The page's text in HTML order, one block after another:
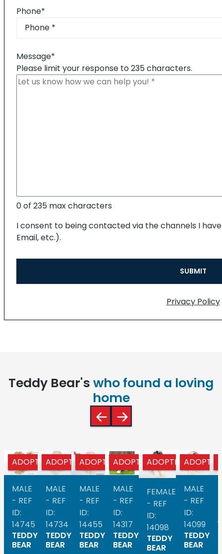
Phone*
Message*
Please limit your response to 235 characters.
0 of 235 max characters
I consent to being contacted via the channels I have
Email, etc.).
Privacy Policy
Teddy Bear's who found a loving
home
ADOPTED
MALE
- REF
ID:
14745
TEDDY
BEAR
ADOPTED
MALE
- REF
ID:
14734
TEDDY
BEAR
ADOPTED
MALE
- REF
ID:
14455
TEDDY
BEAR
ADOPTED
MALE
- REF
ID:
14317
TEDDY
BEAR
ADOPTED
FEMALE
- REF
ID:
14098
TEDDY
BEAR
ADOPTED
MALE
- REF
ID:
14099
TEDDY
BEAR